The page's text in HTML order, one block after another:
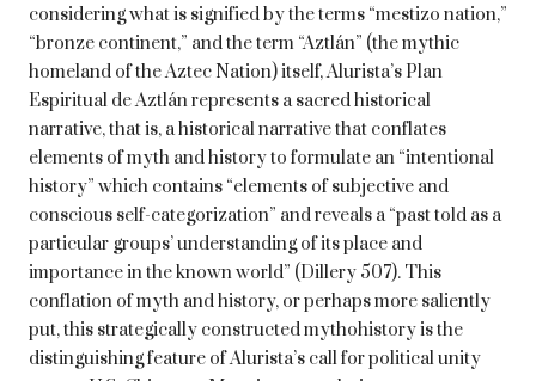
considering what is signified by the terms “mestizo nation,”
“bronze continent,” and the term “Aztlán” (the mythic
homeland of the Aztec Nation) itself, Alurista’s Plan
Espiritual de Aztlán represents a sacred historical
narrative, that is, a historical narrative that conflates
elements of myth and history to formulate an “intentional
history” which contains “elements of subjective and
conscious self-categorization” and reveals a “past told as a
particular groups’ understanding of its place and
importance in the known world” (Dillery 507). This
conflation of myth and history, or perhaps more saliently
put, this strategically constructed mythohistory is the
distinguishing feature of Alurista’s call for political unity